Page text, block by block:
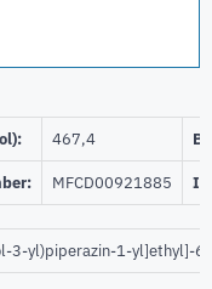
467,4
MFCD00921885
3-yl)piperazin-1-yl]ethyl]-